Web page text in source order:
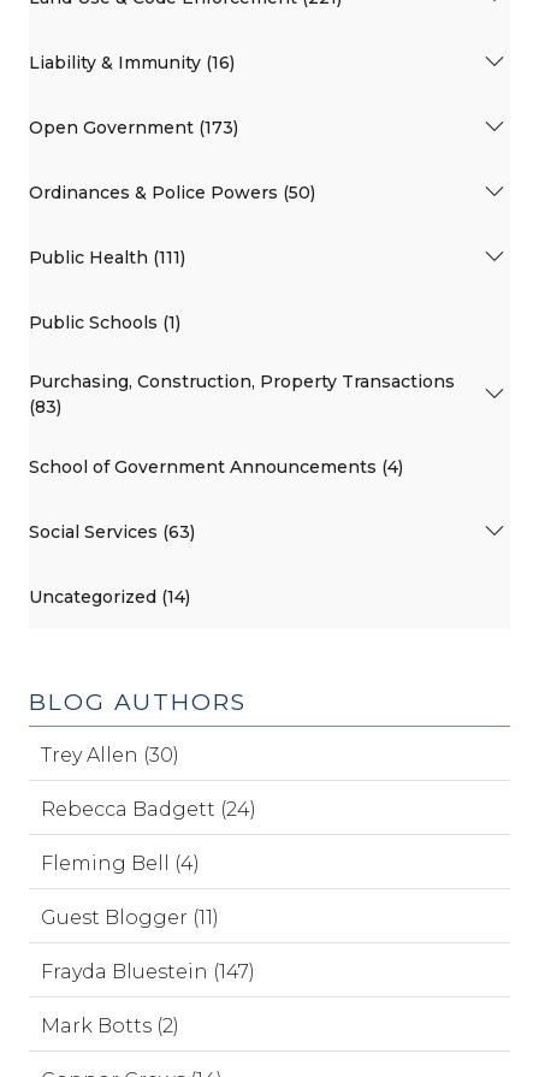
Liability & Immunity (16)
Open Government (173)
Ordinances & Police Powers (50)
Public Health (111)
Public Schools (1)
Purchasing, Construction, Property Transactions
(83)
School of Government Announcements (4)
Social Services (63)
Uncategorized (14)
BLOG AUTHORS
Trey Allen (30)
Rebecca Badgett (24)
Fleming Bell (4)
Guest Blogger (11)
Frayda Bluestein (147)
Mark Botts (2)